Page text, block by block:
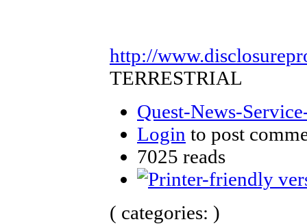
http://
TERRESTRIAL
Quest-News-
Login to post
7025 reads
( categories: )